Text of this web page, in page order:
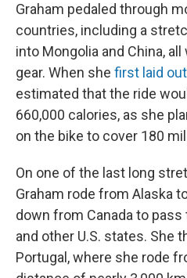
Graham pedaled through
countries, including a
into Mongolia and China,
gear. When she first laid
estimated that the ride
660,000 calories, as she
on the bike to cover 180
On one of the last long
Graham rode from Alaska
down from Canada to
and other U.S. states. She
Portugal, where she rode